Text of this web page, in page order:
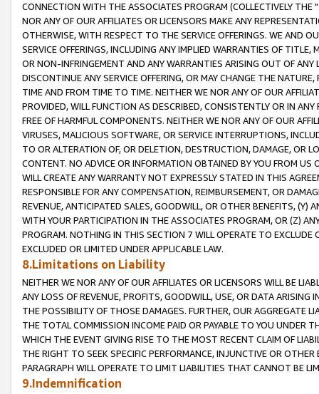
CONNECTION WITH THE ASSOCIATES PROGRAM (COLLECTIVELY THE "
NOR ANY OF OUR AFFILIATES OR LICENSORS MAKE ANY
OTHERWISE, WITH RESPECT TO THE SERVICE OFFERINGS. WE AND
SERVICE OFFERINGS, INCLUDING ANY IMPLIED WARRANTIES OF
OR NON-INFRINGEMENT AND ANY WARRANTIES ARISING OUT OF ANY
DISCONTINUE ANY SERVICE OFFERING, OR MAY CHANGE THE
TIME AND FROM TIME TO TIME. NEITHER WE NOR ANY OF OUR
PROVIDED, WILL FUNCTION AS DESCRIBED, CONSISTENTLY OR IN
FREE OF HARMFUL COMPONENTS. NEITHER WE NOR ANY OF OUR
VIRUSES, MALICIOUS SOFTWARE, OR SERVICE INTERRUPTIONS,
TO OR ALTERATION OF, OR DELETION, DESTRUCTION, DAMAGE, OR
CONTENT. NO ADVICE OR INFORMATION OBTAINED BY YOU FROM
WILL CREATE ANY WARRANTY NOT EXPRESSLY STATED IN THIS
RESPONSIBLE FOR ANY COMPENSATION, REIMBURSEMENT, OR
REVENUE, ANTICIPATED SALES, GOODWILL, OR OTHER BENEFITS,
WITH YOUR PARTICIPATION IN THE ASSOCIATES PROGRAM, OR (Z)
PROGRAM. NOTHING IN THIS SECTION 7 WILL OPERATE TO
EXCLUDED OR LIMITED UNDER APPLICABLE LAW.
8.Limitations on Liability
NEITHER WE NOR ANY OF OUR AFFILIATES OR LICENSORS WILL BE
ANY LOSS OF REVENUE, PROFITS, GOODWILL, USE, OR DATA ARISING
THE POSSIBILITY OF THOSE DAMAGES. FURTHER, OUR AGGREGATE
THE TOTAL COMMISSION INCOME PAID OR PAYABLE TO YOU UNDER
WHICH THE EVENT GIVING RISE TO THE MOST RECENT CLAIM OF
THE RIGHT TO SEEK SPECIFIC PERFORMANCE, INJUNCTIVE OR
PARAGRAPH WILL OPERATE TO LIMIT LIABILITIES THAT CANNOT BE
9.Indemnification